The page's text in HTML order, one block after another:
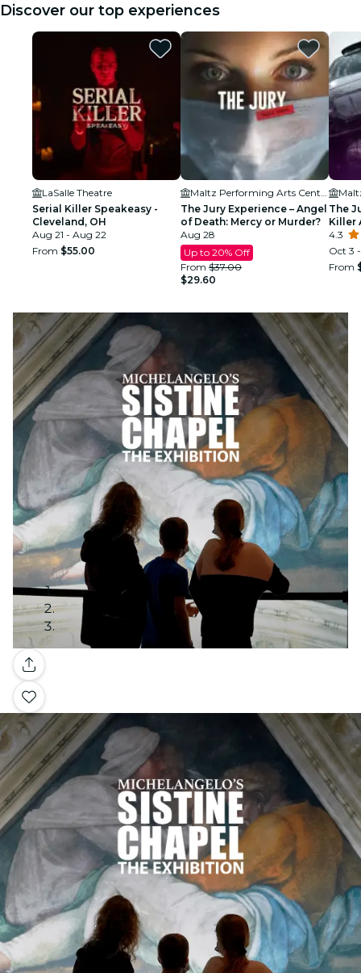
Discover our top experiences
LaSalle Theatre
Serial Killer Speakeasy -
Cleveland, OH
Aug 21 - Aug 22
From $55.00
The Jury Experience – Angel
of Death: Mercy or Murder?
Aug 28
Up to 20% Off
From $37.00
$29.60
The
Killer
4.3
Oct 3
From
Gallery